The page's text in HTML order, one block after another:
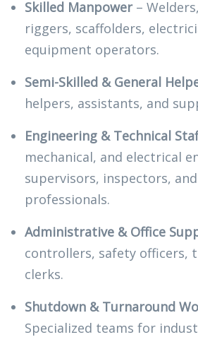
Skilled Manpower–
riggers, scaffolders,
equipment operators.
Semi-Skilled & General
helpers, assistants, and
Engineering & Technical
mechanical, and electrical
supervisors, inspectors, and
professionals.
Administrative & Office
controllers, safety officers,
clerks.
Shutdown & Turnaround
Specialized teams for